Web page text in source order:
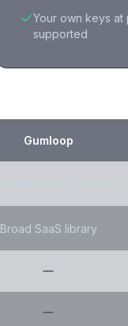
Your own keys
supported
Gumloop
Broad SaaS library